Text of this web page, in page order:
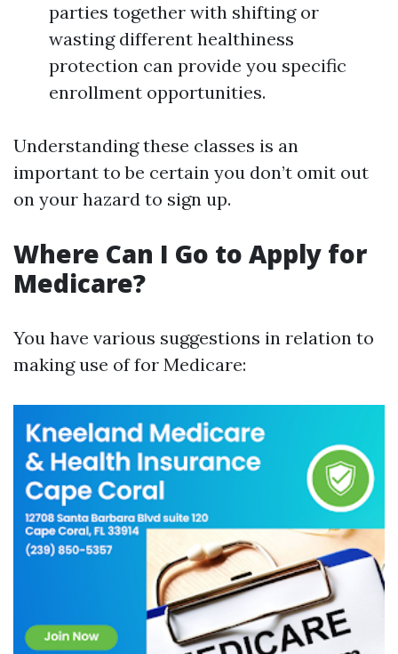
parties together with shifting or
wasting different healthiness
protection can provide you specific
enrollment opportunities.
Understanding these classes is an
important to be certain you don’t omit out
on your hazard to sign up.
Where Can I Go to Apply for
Medicare?
You have various suggestions in relation to
making use of for Medicare: